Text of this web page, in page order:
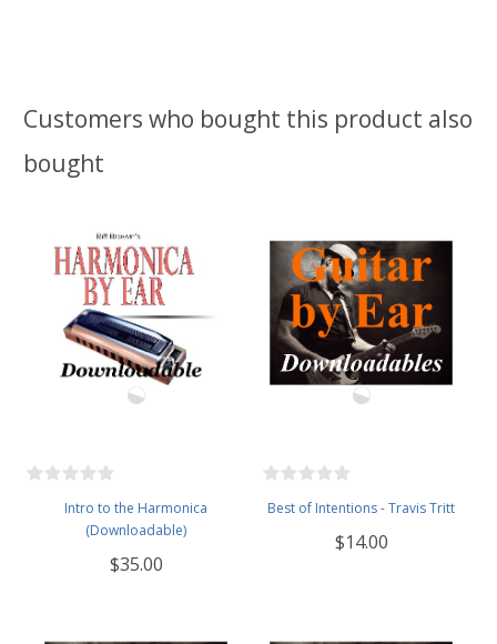
Customers who bought this product also
bought
Intro to the Harmonica
(Downloadable)
$35.00
Best of Intentions - Travis Tritt
$14.00